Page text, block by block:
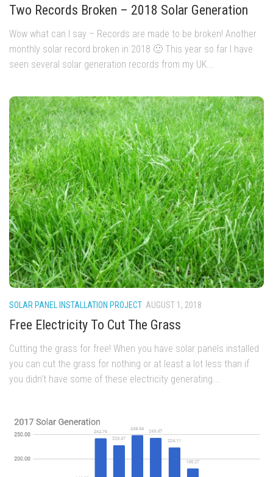
Two Records Broken – 2018 Solar Generation
Wow what can I say – Records are made to be broken! Another
monthly solar record broken in 2018 🙂 This year so far I have
seen several solar generation records from my UK...
SOLAR PANEL INSTALLATION PROJECT AUGUST 1, 2018
Free Electricity To Cut The Grass
Cutting the grass for free! When you have solar panels installed
you can cut the grass for nothing or at least a lot less than if
you didn’t have some of these electricity generating...